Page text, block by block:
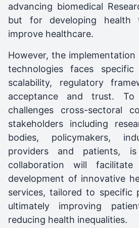
advancing biomedical
but for developing health
improve healthcare.
However, the
technologies faces
scalability, regulatory
acceptance and trust. To
challenges cross-sectoral
stakeholders including
bodies, policymakers,
providers and patients,
collaboration will
development of innovative
services, tailored to specific
ultimately improving
reducing health inequalities.